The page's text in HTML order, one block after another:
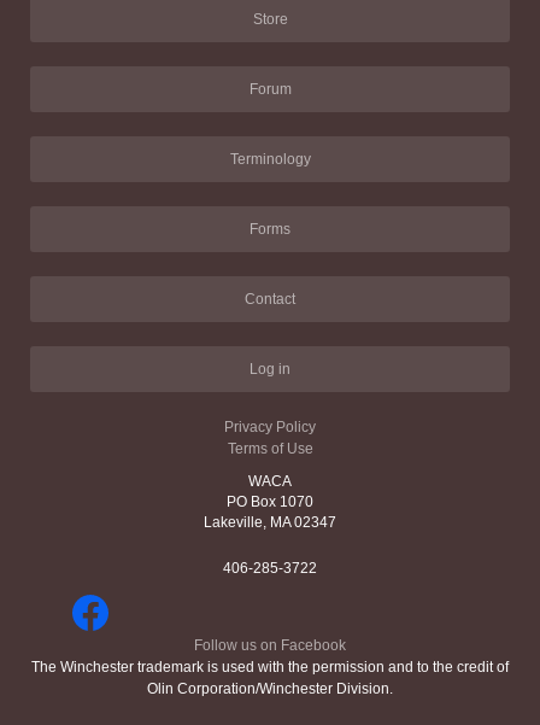
Store
Forum
Terminology
Forms
Contact
Log in
Privacy Policy
Terms of Use
WACA
PO Box 1070
Lakeville, MA 02347
406-285-3722
Follow us on Facebook
The Winchester trademark is used with the permission and to the credit of
Olin Corporation/Winchester Division.